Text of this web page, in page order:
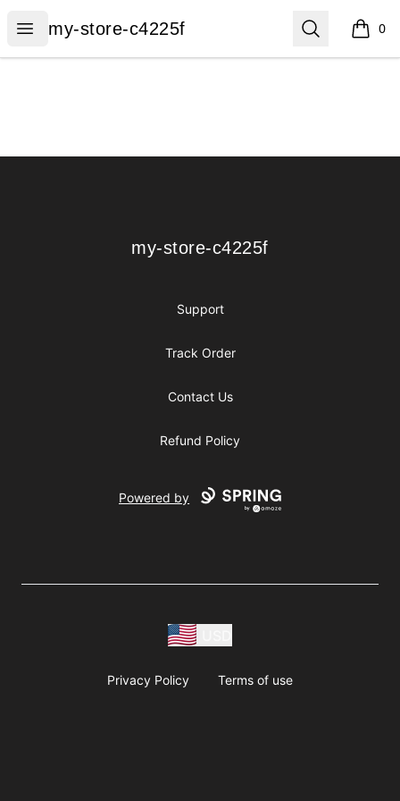
Open menu
my-store-c4225f
my-store-c4225f Search 0
items
my-store-c4225f
my-store-c4225f
Support
Track Order
Contact Us
Refund Policy
Powered by
Privacy Policy Terms of use